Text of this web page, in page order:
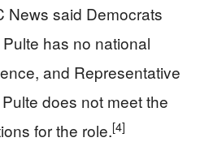
News said Democrats
has no national
and Representative
does not meet the
for the role.[4]